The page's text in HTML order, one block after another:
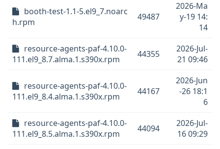
booth-test-1.1-5.el9_7.noarc
h.rpm
49487
2026-Ma
y-19 14:
14
resource-agents-paf-4.10.0-
111.el9_8.7.alma.1.s390x.rpm
44355
2026-Jul-
21 09:46
resource-agents-paf-4.10.0-
111.el9_8.4.alma.1.s390x.rpm
44167
2026-Jun
-26 18:1
6
resource-agents-paf-4.10.0-
111.el9_8.5.alma.1.s390x.rpm
44094
2026-Jul-
16 09:29